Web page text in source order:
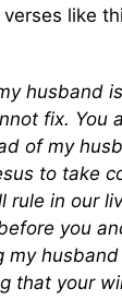
like
husband
fix. You
of my
to take
rule in our
you
my
that your